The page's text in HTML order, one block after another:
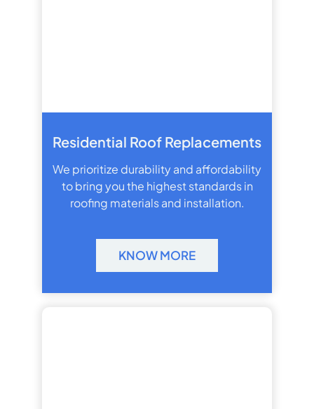
Residential Roof Replacements
We prioritize durability and affordability
to bring you the highest standards in
roofing materials and installation.
KNOW MORE